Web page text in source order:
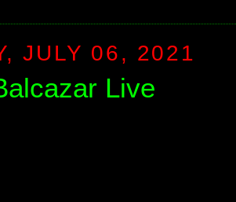
JULY 06, 2021
Live